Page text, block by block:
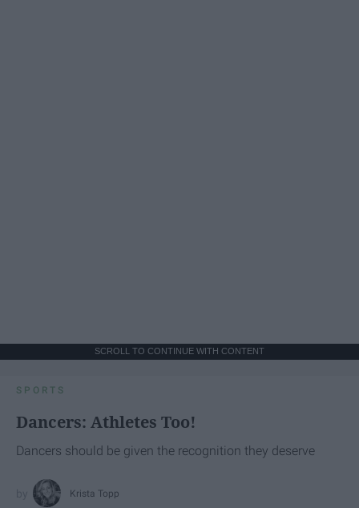
SCROLL TO CONTINUE WITH CONTENT
SPORTS
Dancers: Athletes Too!
Dancers should be given the recognition they deserve
Krista Topp